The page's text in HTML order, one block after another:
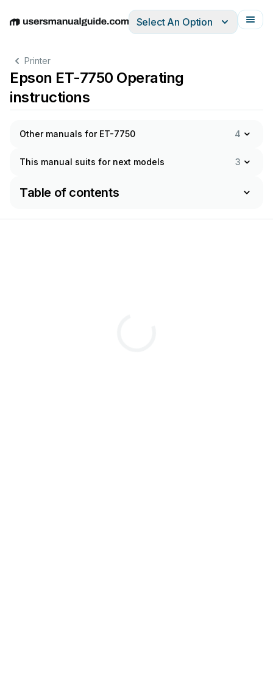
EnglishDeutschEspañolItalianoFrançais
Select An Option
Printer
Epson ET-7750 Operating
instructions
Other manuals for ET-7750 4
This manual suits for next models 3
Table of contents